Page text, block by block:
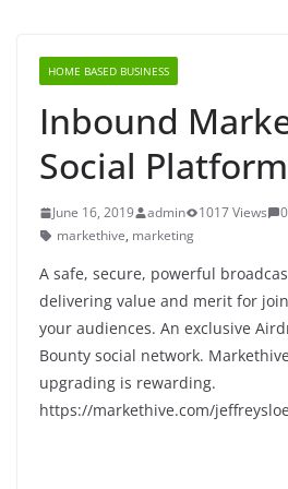
HOME BASED BUSINESS
Inbound
Social Platform
June 16, 2019 admin 1017 Views
markethive, marketing
A safe, secure, powerful
delivering value and merit for
your audiences. An exclusive
Bounty social network.
upgrading is rewarding.
https://markethive.com/jeffreysloe